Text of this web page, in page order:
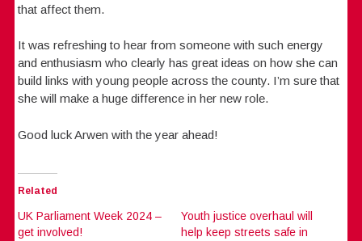
that affect them.
It was refreshing to hear from someone with such energy
and enthusiasm who clearly has great ideas on how she can
build links with young people across the county. I’m sure that
she will make a huge difference in her new role.
Good luck Arwen with the year ahead!
Related
UK Parliament Week 2024 –
get involved!
Youth justice overhaul will
help keep streets safe in